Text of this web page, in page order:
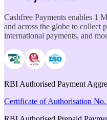
Cashfree Payments enables 1
and across the globe to collect
international payments, and
RBI Authorised Payment
Certificate of Authorisation